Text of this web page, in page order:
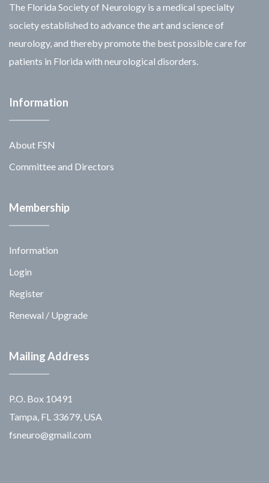
The Florida Society of Neurology is a medical specialty
society established to advance the art and science of
neurology, and thereby promote the best possible care for
patients in Florida with neurological disorders.
Information
About FSN
Committee and Directors
Membership
Information
Login
Register
Renewal / Upgrade
Mailing Address
P.O. Box 10491
Tampa, FL 33679, USA
fsneuro@gmail.com